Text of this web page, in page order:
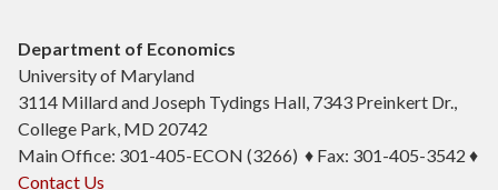
Department of Economics
University of Maryland
3114 Millard and Joseph Tydings Hall, 7343 Preinkert Dr.,
College Park, MD 20742
Main Office: 301-405-ECON (3266) ♦ Fax: 301-405-3542 ♦
Contact Us